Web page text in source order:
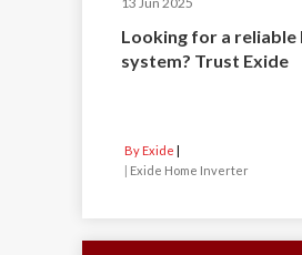
Looking for a reliable
system? Trust Exide
By Exide
Exide Home Inverter